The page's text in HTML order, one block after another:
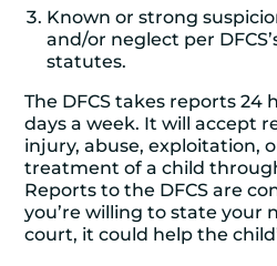
Known or strong
and/or neglect per
statutes.
The DFCS takes reports 24
days a week. It will accept
injury, abuse, exploitation,
treatment of a child
Reports to the DFCS are
you’re willing to state your
court, it could help the